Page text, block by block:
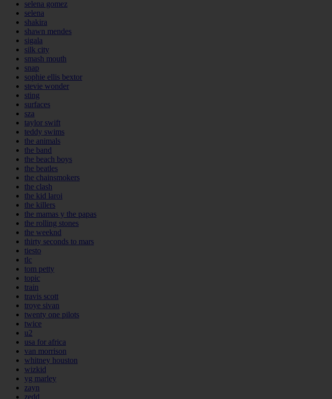
selena gomez
selena
shakira
shawn mendes
sigala
silk city
smash mouth
snap
sophie ellis bextor
stevie wonder
sting
surfaces
sza
taylor swift
teddy swims
the animals
the band
the beach boys
the beatles
the chainsmokers
the clash
the kid laroi
the killers
the mamas y the papas
the rolling stones
the weeknd
thirty seconds to mars
tiesto
tlc
tom petty
topic
train
travis scott
troye sivan
twenty one pilots
twice
u2
usa for africa
van morrison
whitney houston
wizkid
yg marley
zayn
zedd